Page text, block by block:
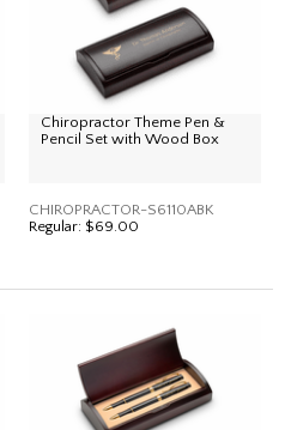
Chiropractor Theme Pen &
Pencil Set with Wood Box
CHIROPRACTOR-S6110ABK
Regular: $69.00